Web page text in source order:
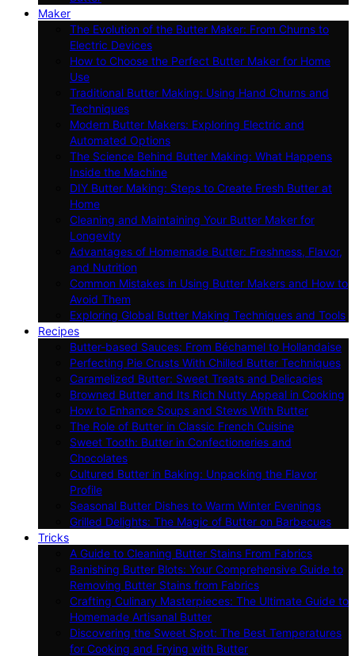
Maker
The Evolution of the Butter Maker: From Churns to
Electric Devices
How to Choose the Perfect Butter Maker for Home
Use
Traditional Butter Making: Using Hand Churns and
Techniques
Modern Butter Makers: Exploring Electric and
Automated Options
The Science Behind Butter Making: What Happens
Inside the Machine
DIY Butter Making: Steps to Create Fresh Butter at
Home
Cleaning and Maintaining Your Butter Maker for
Longevity
Advantages of Homemade Butter: Freshness, Flavor,
and Nutrition
Common Mistakes in Using Butter Makers and How to
Avoid Them
Exploring Global Butter Making Techniques and Tools
Recipes
Butter-based Sauces: From Béchamel to Hollandaise
Perfecting Pie Crusts With Chilled Butter Techniques
Caramelized Butter: Sweet Treats and Delicacies
Browned Butter and Its Rich Nutty Appeal in Cooking
How to Enhance Soups and Stews With Butter
The Role of Butter in Classic French Cuisine
Sweet Tooth: Butter in Confectioneries and
Chocolates
Cultured Butter in Baking: Unpacking the Flavor
Profile
Seasonal Butter Dishes to Warm Winter Evenings
Grilled Delights: The Magic of Butter on Barbecues
Tricks
A Guide to Cleaning Butter Stains From Fabrics
Banishing Butter Blots: Your Comprehensive Guide to
Removing Butter Stains from Fabrics
Crafting Culinary Masterpieces: The Ultimate Guide to
Homemade Artisanal Butter
Discovering the Sweet Spot: The Best Temperatures
for Cooking and Frying with Butter